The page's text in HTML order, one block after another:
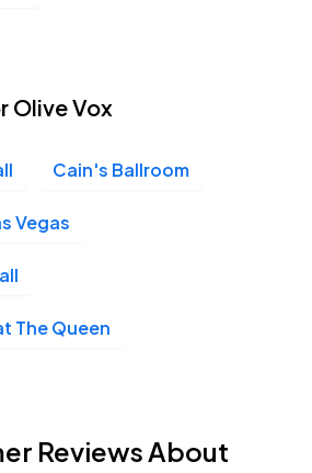
Olive Vox
Cain's Ballroom
Vegas
The Queen
Reviews About